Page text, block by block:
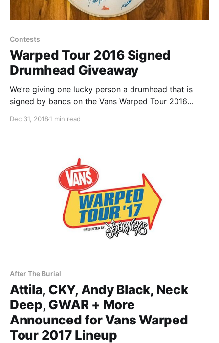
Contests
Warped Tour 2016 Signed
Drumhead Giveaway
We’re giving one lucky person a drumhead that is
signed by bands on the Vans Warped Tour 2016
Young Guns, Emarosa, Vanna and more.
Dec 31, 2018 1 min read
After The Burial
Attila, CKY, Andy Black, Neck
Deep, GWAR + More
Announced for Vans Warped
Tour 2017 Lineup